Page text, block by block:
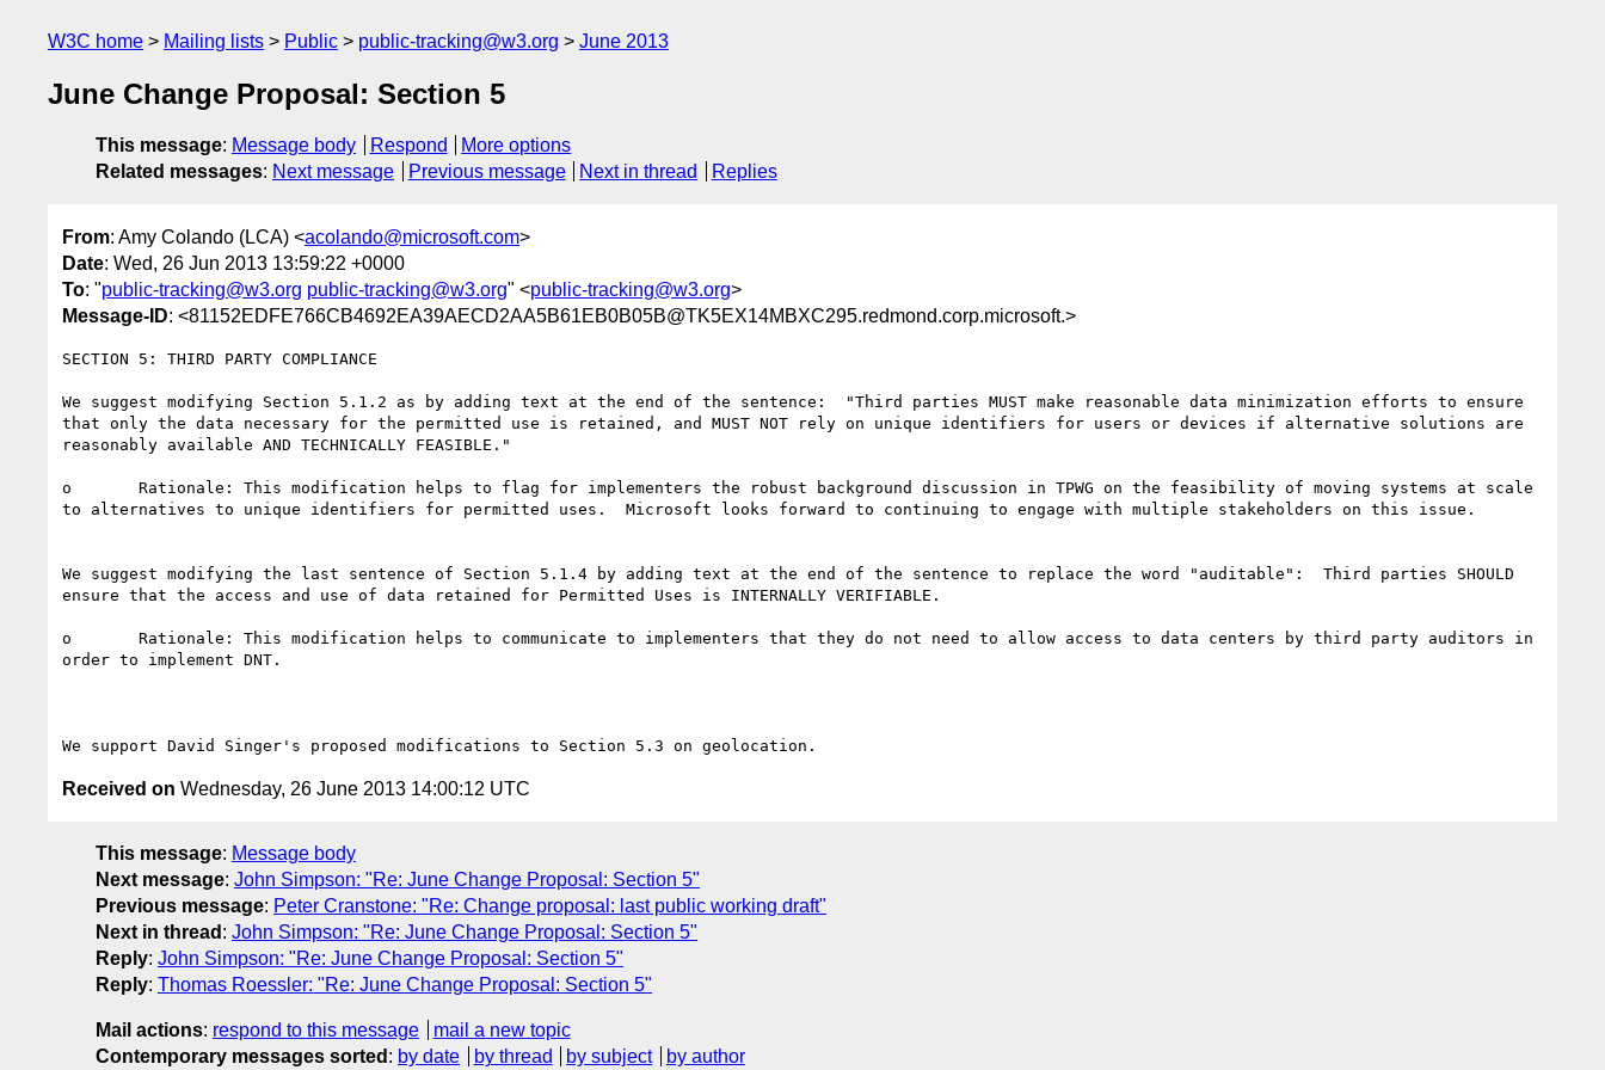
W3C home Mailing lists Public public-tracking@w3.org June 2013
June Change Proposal: Section 5
This message: Message body Respond
More options
Related messages: Next message Previous message Next in thread Replies
From: Amy Colando (LCA) <acolando@microsoft.com>
Date: Wed, 26 Jun 2013 13:59:22 +0000
To: "public-tracking@w3.org public-tracking@w3.org" <public-tracking@w3.org>
Message-ID: <81152EDFE766CB4692EA39AECD2AA5B61EB0B05B@TK5EX14MBXC295.redmond.corp.microsoft.>
SECTION 5: THIRD PARTY COMPLIANCE
We suggest modifying Section 5.1.2 as by adding text at the end of the sentence:  "Third parties MUST make reasonable data minimization efforts to ensure
that only the data necessary for the permitted use is retained, and MUST NOT rely on unique identifiers for users or devices if alternative solutions are
reasonably available AND TECHNICALLY FEASIBLE."
o	Rationale: This modification helps to flag for implementers the robust background discussion in TPWG on the feasibility of moving systems at scale
to alternatives to unique identifiers for permitted uses.  Microsoft looks forward to continuing to engage with multiple stakeholders on this issue.
We suggest modifying the last sentence of Section 5.1.4 by adding text at the end of the sentence to replace the word "auditable":  Third parties SHOULD
ensure that the access and use of data retained for Permitted Uses is INTERNALLY VERIFIABLE.
o	Rationale: This modification helps to communicate to implementers that they do not need to allow access to data centers by third party auditors in
order to implement DNT.
Received on Wednesday, 26 June 2013 14:00:12 UTC
This message: Message body
Next message: John Simpson: "Re: June Change Proposal: Section 5"
Previous message: Peter Cranstone: "Re: Change proposal: last public working draft"
Next in thread : John Simpson: "Re: June Change Proposal: Section 5"
Reply: John Simpson: "Re: June Change Proposal: Section 5"
Reply: Thomas Roessler: "Re: June Change Proposal: Section 5"
Mail actions: respond to this message
mail a new topic
Contemporary messages sorted : by date by thread by subject by author